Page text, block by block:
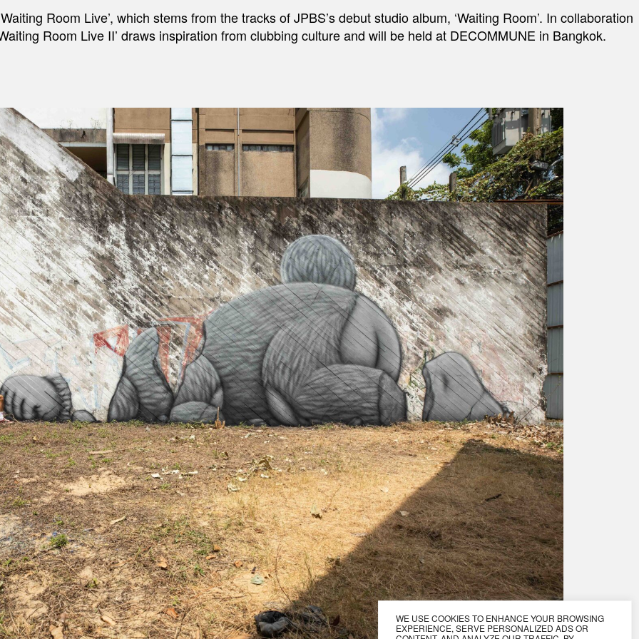
WE USE COOKIES TO ENHANCE YOUR BROWSING
EXPERIENCE, SERVE PERSONALIZED ADS OR
Room Live’, which stems from the tracks of JPBS’s debut studio album, ‘Waiting Room’. In collaboration
Room Live II’ draws inspiration from clubbing culture and will be held at DECOMMUNE in Bangkok.